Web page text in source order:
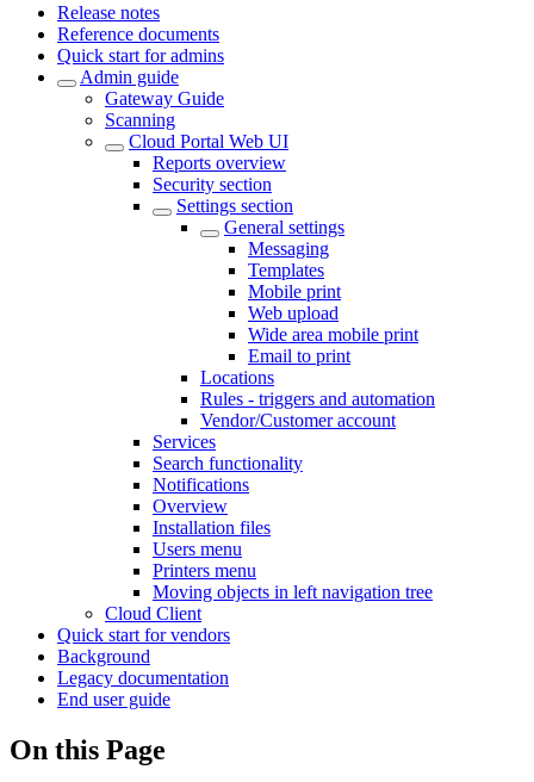
Release notes
Reference documents
Quick start for admins
Admin guide
Gateway Guide
Scanning
Cloud Portal Web UI
Reports overview
Security section
Settings section
General settings
Messaging
Templates
Mobile print
Web upload
Wide area mobile print
Email to print
Locations
Rules - triggers and automation
Vendor/Customer account
Services
Search functionality
Notifications
Overview
Installation files
Users menu
Printers menu
Moving objects in left navigation tree
Cloud Client
Quick start for vendors
Background
Legacy documentation
End user guide
On this Page